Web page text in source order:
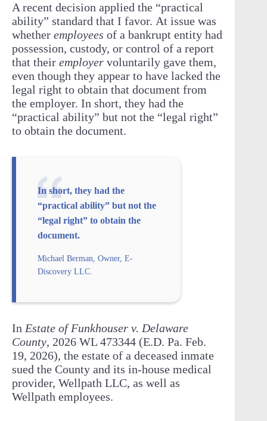
A recent decision applied the “practical
ability” standard that I favor. At issue was
whether employees of a bankrupt entity had
possession, custody, or control of a report
that their employer voluntarily gave them,
even though they appear to have lacked the
legal right to obtain that document from
the employer. In short, they had the
“practical ability” but not the “legal right”
to obtain the document.
In short, they had the
“practical ability” but not the
“legal right” to obtain the
document.
Michael Berman, Owner, E-
Discovery LLC.
In Estate of Funkhouser v. Delaware
County, 2026 WL 473344 (E.D. Pa. Feb.
19, 2026), the estate of a deceased inmate
sued the County and its in-house medical
provider, Wellpath LLC, as well as
Wellpath employees.